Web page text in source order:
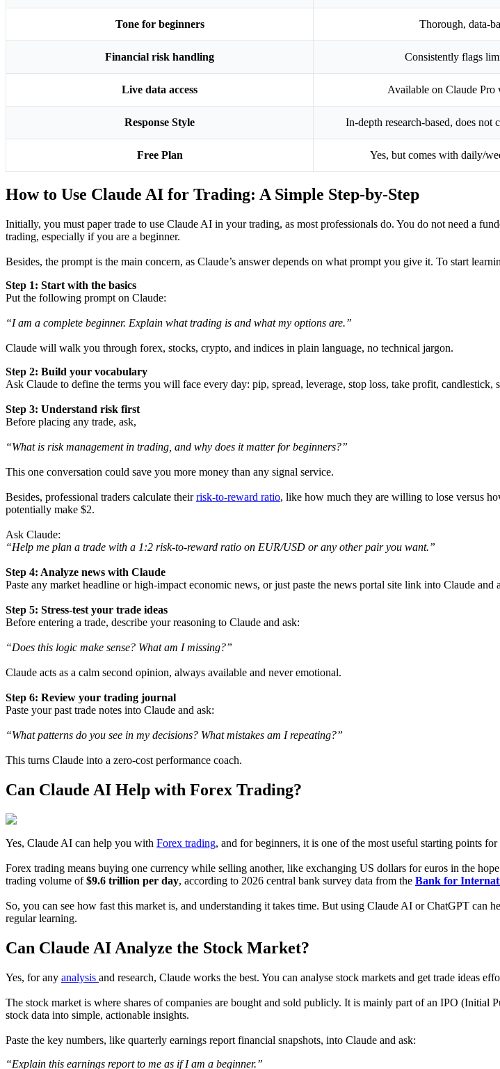
Tone for beginners Thorough, data-
Financial risk handling Consistently flags
Live data access Available on Claude Pro
Response Style In-depth research-based, does not
Free Plan Yes, but comes with daily/
How to Use Claude AI for Trading: A Simple Step-by-Step
Initially, you must paper trade to use Claude AI in your trading, as most professionals do. You do not need a
trading, especially if you are a beginner.
Besides, the prompt is the main concern, as Claude’s answer depends on what prompt you give it. To start
Step 1: Start with the basics
Put the following prompt on Claude:
“I am a complete beginner. Explain what trading is and what my options are.”
Claude will walk you through forex, stocks, crypto, and indices in plain language, no technical jargon.
Step 2: Build your vocabulary
Ask Claude to define the terms you will face every day: pip, spread, leverage, stop loss, take profit,
Step 3: Understand risk first
Before placing any trade, ask,
“What is risk management in trading, and why does it matter for beginners?”
This one conversation could save you more money than any signal service.
Besides, professional traders calculate theirrisk-to-reward ratio, like how much they are willing to lose versus
potentially make $2.
Ask Claude:
“Help me plan a trade with a 1:2 risk-to-reward ratio on EUR/USD or any other pair you want.”
Step 4: Analyze news with Claude
Paste any market headline or high-impact economic news, or just paste the news portal site link into Claude
Step 5: Stress-test your trade ideas
Before entering a trade, describe your reasoning to Claude and ask:
“Does this logic make sense? What am I missing?”
Claude acts as a calm second opinion, always available and never emotional.
Step 6: Review your trading journal
Paste your past trade notes into Claude and ask:
“What patterns do you see in my decisions? What mistakes am I repeating?”
This turns Claude into a zero-cost performance coach.
Can Claude AI Help with Forex Trading?
Yes, Claude AI can help you with Forex trading, and for beginners, it is one of the most useful starting points
Forex trading means buying one currency while selling another, like exchanging US dollars for euros in the
trading volume of$9.6 trillion per day, according to 2026 central bank survey data from the Bank for
So, you can see how fast this market is, and understanding it takes time. But using Claude AI or ChatGPT can
regular learning.
Can Claude AI Analyze the Stock Market?
Yes, for any analysis and research, Claude works the best. You can analyse stock markets and get trade ideas
The stock market is where shares of companies are bought and sold publicly. It is mainly part of an IPO
stock data into simple, actionable insights.
Paste the key numbers, like quarterly earnings report financial snapshots, into Claude and ask:
“Explain this earnings report to me as if I am a beginner.”